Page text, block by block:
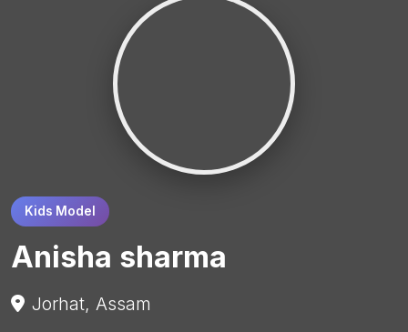
Kids Model
Anisha sharma
Jorhat, Assam